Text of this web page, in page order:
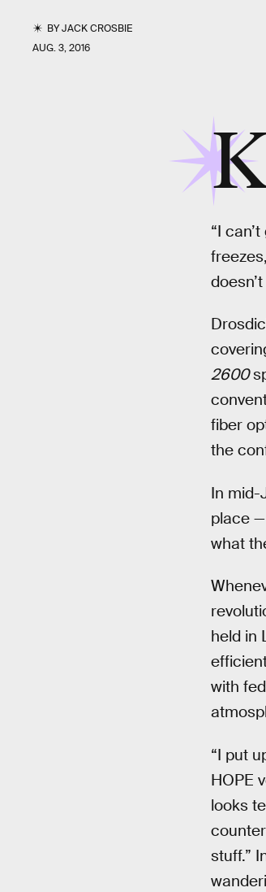
BYJACK CROSBIE
AUG. 3, 2016
“I
2600
fiber
the
In mid-
place
what
held in
with
“I put
HOPE
looks
stuff.”